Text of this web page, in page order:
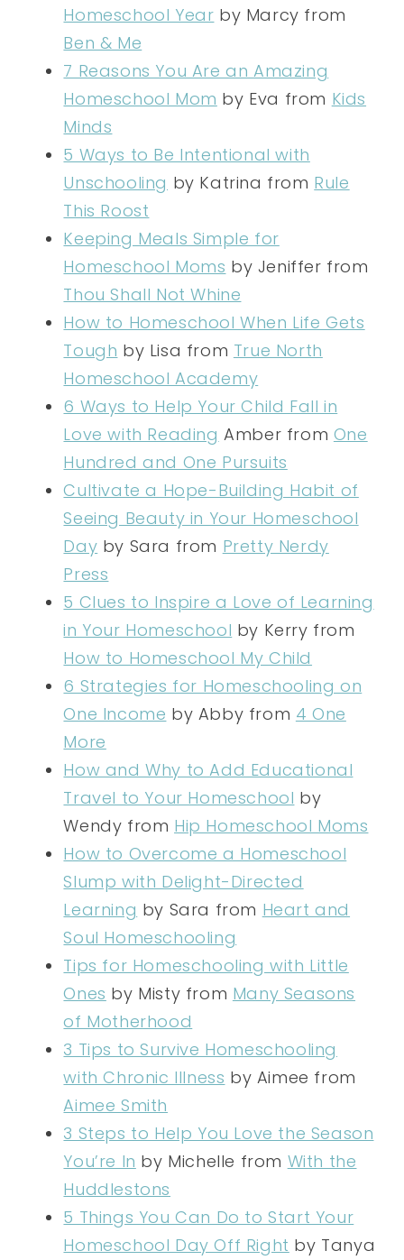
Homeschool Year by Marcy from
Ben & Me
7 Reasons You Are an Amazing
Homeschool Mom by Eva from Kids
Minds
5 Ways to Be Intentional with
Unschooling by Katrina from Rule
This Roost
Keeping Meals Simple for
Homeschool Moms by Jeniffer from
Thou Shall Not Whine
How to Homeschool When Life Gets
Tough by Lisa from True North
Homeschool Academy
6 Ways to Help Your Child Fall in
Love with Reading Amber from One
Hundred and One Pursuits
Cultivate a Hope-Building Habit of
Seeing Beauty in Your Homeschool
Day by Sara from Pretty Nerdy
Press
5 Clues to Inspire a Love of Learning
in Your Homeschool by Kerry from
How to Homeschool My Child
6 Strategies for Homeschooling on
One Income by Abby from 4 One
More
How and Why to Add Educational
Travel to Your Homeschool by
Wendy from Hip Homeschool Moms
How to Overcome a Homeschool
Slump with Delight-Directed
Learning by Sara from Heart and
Soul Homeschooling
Tips for Homeschooling with Little
Ones by Misty from Many Seasons
of Motherhood
3 Tips to Survive Homeschooling
with Chronic Illness by Aimee from
Aimee Smith
3 Steps to Help You Love the Season
You’re In by Michelle from With the
Huddlestons
5 Things You Can Do to Start Your
Homeschool Day Off Right by Tanya